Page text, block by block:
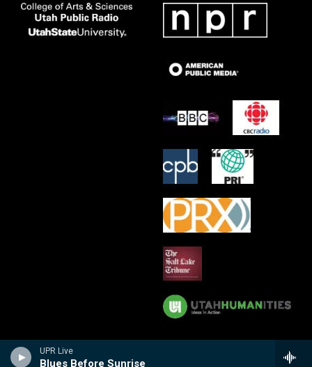
UPR Live
Blues Before Sunrise